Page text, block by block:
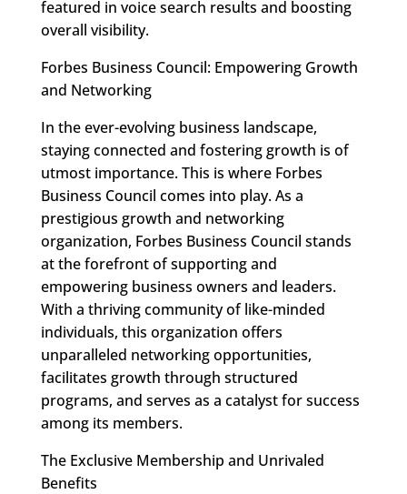
featured in voice search results and boosting
overall visibility.
Forbes Business Council: Empowering Growth
and Networking
In the ever-evolving business landscape,
staying connected and fostering growth is of
utmost importance. This is where Forbes
Business Council comes into play. As a
prestigious growth and networking
organization, Forbes Business Council stands
at the forefront of supporting and
empowering business owners and leaders.
With a thriving community of like-minded
individuals, this organization offers
unparalleled networking opportunities,
facilitates growth through structured
programs, and serves as a catalyst for success
among its members.
The Exclusive Membership and Unrivaled
Benefits